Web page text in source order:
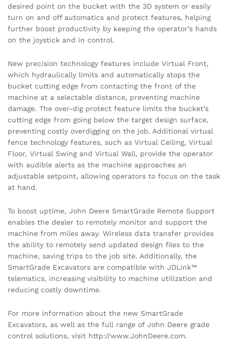
desired point on the bucket with the 3D system or easily
turn on and off automatics and protect features, helping
further boost productivity by keeping the operator’s hands
on the joystick and in control.
New precision technology features include Virtual Front,
which hydraulically limits and automatically stops the
bucket cutting edge from contacting the front of the
machine at a selectable distance, preventing machine
damage. The over-dig protect feature limits the bucket’s
cutting edge from going below the target design surface,
preventing costly overdigging on the job. Additional virtual
fence technology features, such as Virtual Ceiling, Virtual
Floor, Virtual Swing and Virtual Wall, provide the operator
with audible alerts as the machine approaches an
adjustable setpoint, allowing operators to focus on the task
at hand.
To boost uptime, John Deere SmartGrade Remote Support
enables the dealer to remotely monitor and support the
machine from miles away. Wireless data transfer provides
the ability to remotely send updated design files to the
machine, saving trips to the job site. Additionally, the
SmartGrade Excavators are compatible with JDLink™
telematics, increasing visibility to machine utilization and
reducing costly downtime.
For more information about the new SmartGrade
Excavators, as well as the full range of John Deere grade
control solutions, visit http://www.JohnDeere.com.